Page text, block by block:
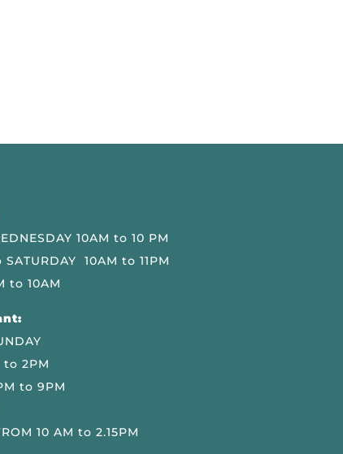
10AM to 10 PM
SATURDAY 10AM to 11PM
to 10AM
to 2PM
to 9PM
10 AM to 2.15PM